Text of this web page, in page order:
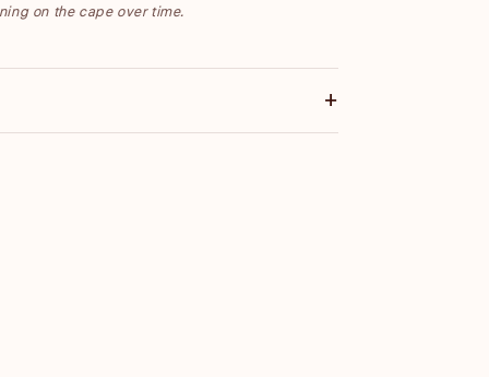
on the cape over time.